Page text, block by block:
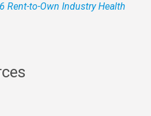
Rent-to-Own Industry Health